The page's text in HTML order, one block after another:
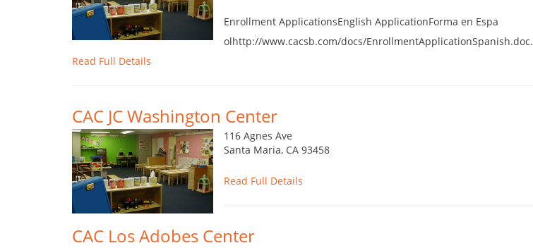
Enrollment ApplicationsEnglish ApplicationForma en Espa
olhttp://www.cacsb.com/docs/EnrollmentApplicationSpanish.doc.
Read Full Details
CAC JC Washington Center
116 Agnes Ave
Santa Maria, CA 93458
Read Full Details
CAC Los Adobes Center